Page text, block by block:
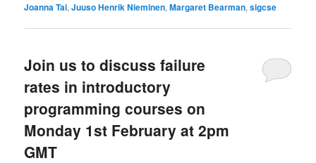
Joanna Tai,Juuso Henrik Nieminen,Margaret Bearman,sigcse
Join us to discuss failure
rates in introductory
programming courses on
Monday 1st February at 2pm
GMT